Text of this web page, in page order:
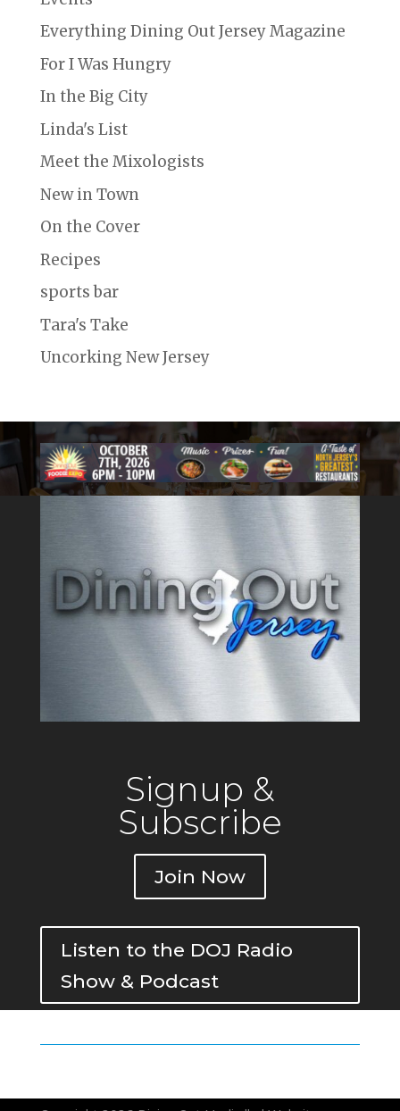
Everything Dining Out Jersey Magazine
For I Was Hungry
In the Big City
Linda's List
Meet the Mixologists
New in Town
On the Cover
Recipes
sports bar
Tara's Take
Uncorking New Jersey
Signup &
Subscribe
Join Now
Listen to the DOJ Radio
Show & Podcast